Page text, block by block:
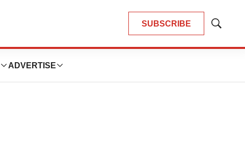
SUBSCRIBE
Show
ADVERTISE